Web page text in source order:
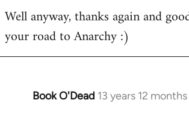
Well anyway, thanks again and
your road to Anarchy :)
Book O'Dead 13 years 12
In